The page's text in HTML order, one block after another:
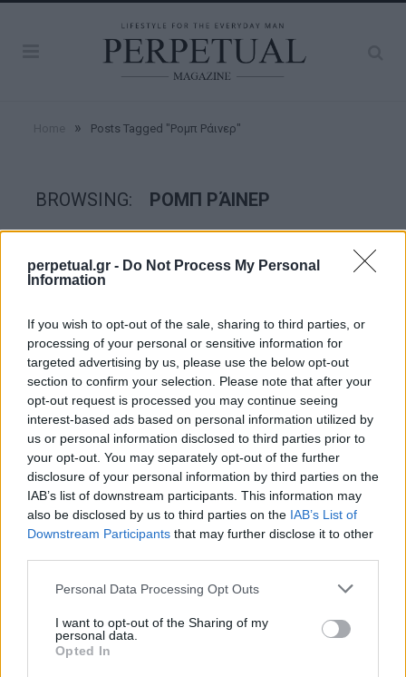
perpetual.gr - Do Not Process My Personal
Information
If you wish to opt-out of the sale, sharing to third parties, or
processing of your personal or sensitive information for
targeted advertising by us, please use the below opt-out
section to confirm your selection. Please note that after your
opt-out request is processed you may continue seeing
interest-based ads based on personal information utilized by
us or personal information disclosed to third parties prior to
your opt-out. You may separately opt-out of the further
disclosure of your personal information by third parties on the
IAB’s list of downstream participants. This information may
also be disclosed by us to third parties on the IAB’s List of
Downstream Participants that may further disclose it to other
Personal Data Processing Opt Outs
I want to opt-out of the Sharing of my
personal data.
Opted In
» Posts Tagged "Ρομπ Ράινερ"
BROWSING: ΡΟΜΠ ΡΆΙΝΕΡ
GOOD STUFF
Ο Στίβεν Κινγκ προέτρεψε τον Τζο
Μπάιντεν να εγκαταλείψει την
08/07/2024
εγκαταλείψει την υποψηφιότητα του για επανεκλογή…